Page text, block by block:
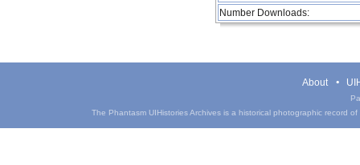
Number Downloads:
About
The Phantasm UIHistories Archives is a historical photographic record